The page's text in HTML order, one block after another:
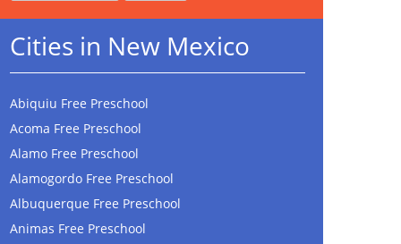
Cities in New Mexico
Abiquiu Free Preschool
Acoma Free Preschool
Alamo Free Preschool
Alamogordo Free Preschool
Albuquerque Free Preschool
Animas Free Preschool